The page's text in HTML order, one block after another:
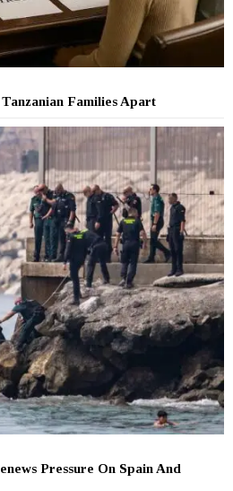
Families Apart
Pressure On Spain And